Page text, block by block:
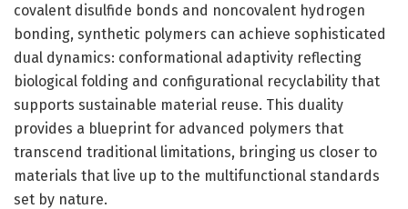
covalent disulfide bonds and noncovalent hydrogen
bonding, synthetic polymers can achieve sophisticated
dual dynamics: conformational adaptivity reflecting
biological folding and configurational recyclability that
supports sustainable material reuse. This duality
provides a blueprint for advanced polymers that
transcend traditional limitations, bringing us closer to
materials that live up to the multifunctional standards
set by nature.